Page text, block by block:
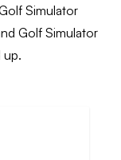
Simulator
Golf Simulator
up.